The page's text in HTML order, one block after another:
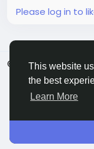
This website
the best
Learn More
Please log in to
© 2026 ShareMe
Terms
Privacy
Directory